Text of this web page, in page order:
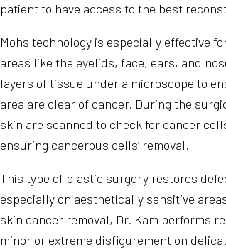
patient to have access to the best
Mohs technology is especially effective
areas like the eyelids, face, ears, and
layers of tissue under a microscope to
area are clear of cancer. During the
skin are scanned to check for cancer
ensuring cancerous cells’ removal.
This type of plastic surgery restores
especially on aesthetically sensitive
skin cancer removal, Dr. Kam performs
minor or extreme disfigurement on